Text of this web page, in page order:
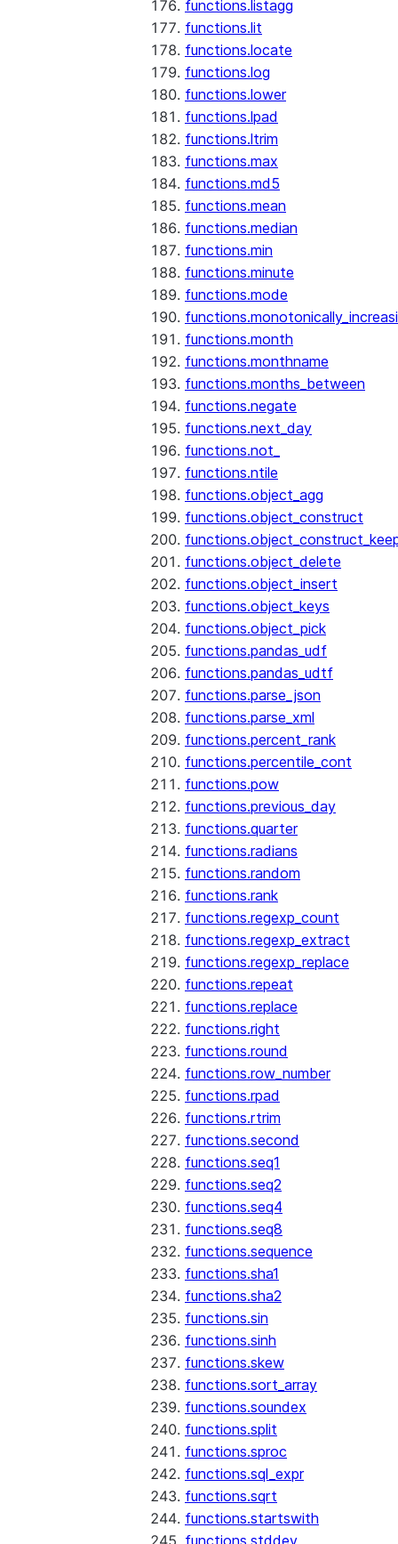
functions.listagg
functions.lit
functions.locate
functions.log
functions.lower
functions.lpad
functions.ltrim
functions.max
functions.md5
functions.mean
functions.median
functions.min
functions.minute
functions.mode
functions.month
functions.monthname
functions.months_between
functions.negate
functions.next_day
functions.not_
functions.ntile
functions.object_agg
functions.object_construct
functions.object_delete
functions.object_insert
functions.object_keys
functions.object_pick
functions.pandas_udf
functions.pandas_udtf
functions.parse_json
functions.parse_xml
functions.percent_rank
functions.percentile_cont
functions.pow
functions.previous_day
functions.quarter
functions.radians
functions.random
functions.rank
functions.regexp_count
functions.regexp_extract
functions.regexp_replace
functions.repeat
functions.replace
functions.right
functions.round
functions.row_number
functions.rpad
functions.rtrim
functions.second
functions.seq1
functions.seq2
functions.seq4
functions.seq8
functions.sequence
functions.sha1
functions.sha2
functions.sin
functions.sinh
functions.skew
functions.sort_array
functions.soundex
functions.split
functions.sproc
functions.sql_expr
functions.sqrt
functions.startswith
functions.stddev